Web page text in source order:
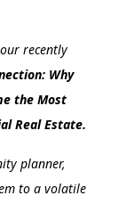
recently
Why
the Most
Real Estate.
planner,
to a volatile